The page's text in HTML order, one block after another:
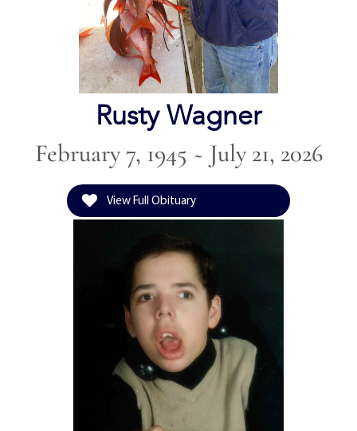
Rusty Wagner
February 7, 1945 ~ July 21, 2026
View Full Obituary